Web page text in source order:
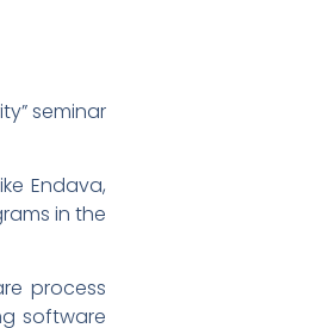
seminar
Endava,
in the
process
software